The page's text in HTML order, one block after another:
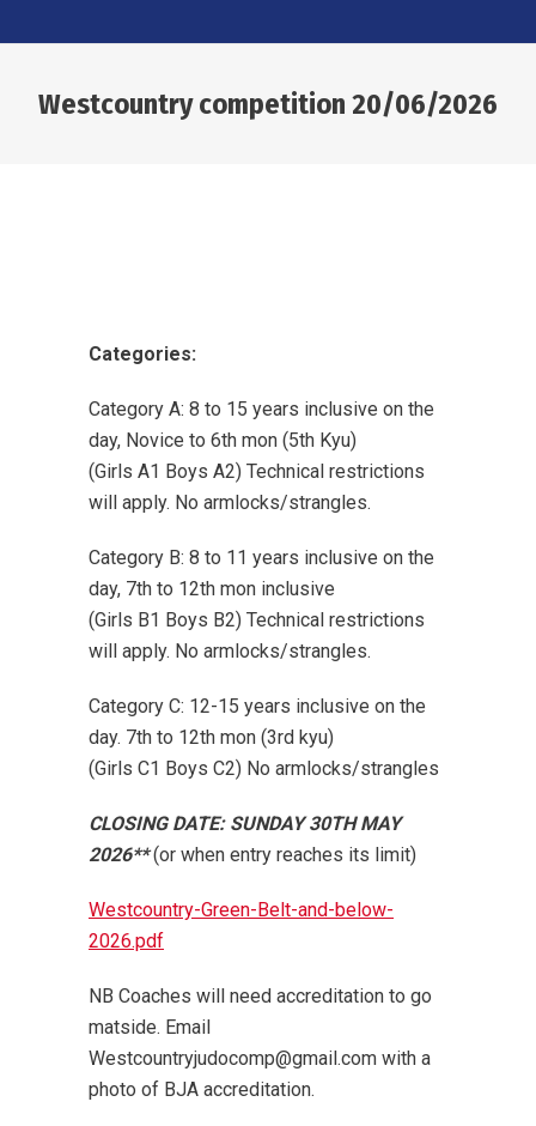
Westcountry competition 20/06/2026
Categories:
Category A: 8 to 15 years inclusive on the
day, Novice to 6th mon (5th Kyu)
(Girls A1 Boys A2) Technical restrictions
will apply. No armlocks/strangles.
Category B: 8 to 11 years inclusive on the
day, 7th to 12th mon inclusive
(Girls B1 Boys B2) Technical restrictions
will apply. No armlocks/strangles.
Category C: 12-15 years inclusive on the
day. 7th to 12th mon (3rd kyu)
(Girls C1 Boys C2) No armlocks/strangles
CLOSING DATE: SUNDAY 30TH MAY
2026** (or when entry reaches its limit)
Westcountry-Green-Belt-and-below-
2026.pdf
NB Coaches will need accreditation to go
matside. Email
Westcountryjudocomp@gmail.com with a
photo of BJA accreditation.